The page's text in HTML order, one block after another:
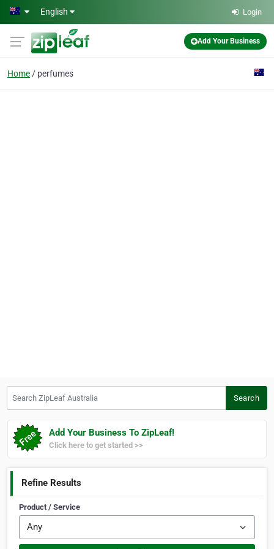
Skip to main content
English Login
Add Your Business
Home perfumes
Search
Add Your Business To ZipLeaf!
Click here to get started >>
Refine Results
Product / Service